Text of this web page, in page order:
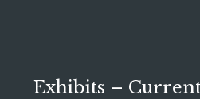
Exhibits –